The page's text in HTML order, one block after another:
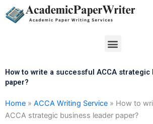
Skip
to
Menu
How to write a successful ACCA
paper?
Home » ACCA Writing Service » How to
ACCA strategic business leader paper?